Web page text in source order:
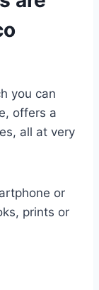
you can
offers a
all at very
or
prints or